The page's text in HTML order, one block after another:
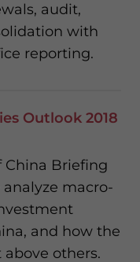
audit,
with
reporting.
Outlook 2018
China Briefing
macro-
and how the
others.